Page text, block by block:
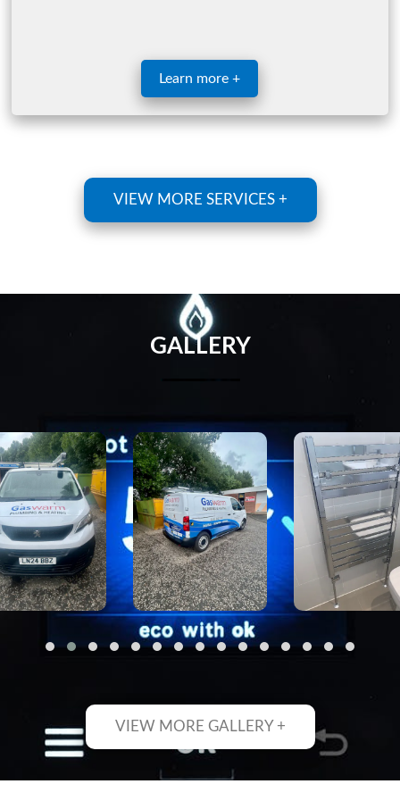
Learn more +
VIEW MORE SERVICES +
GALLERY
VIEW MORE GALLERY +